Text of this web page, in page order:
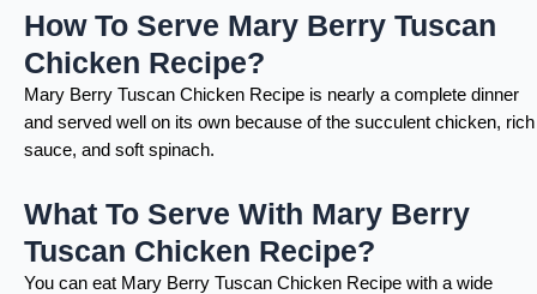
How To Serve Mary Berry Tuscan
Chicken Recipe?
Mary Berry Tuscan Chicken Recipe is nearly a complete dinner
and served well on its own because of the succulent chicken, rich
sauce, and soft spinach.
What To Serve With Mary Berry
Tuscan Chicken Recipe?
You can eat Mary Berry Tuscan Chicken Recipe with a wide